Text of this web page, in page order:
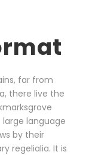
far from
there live the
language
by their
regelialia. It is